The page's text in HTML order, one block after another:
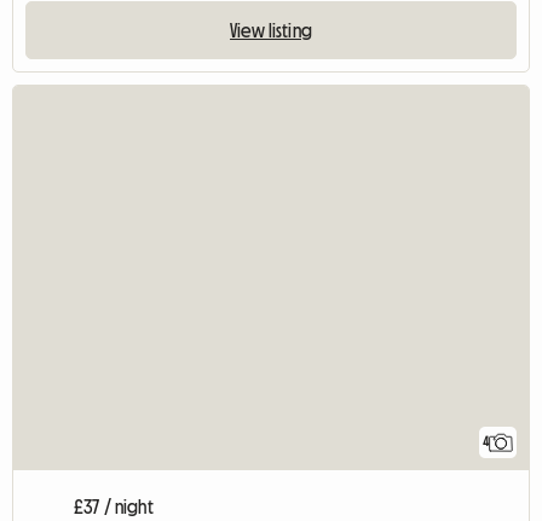
View listing
4
£37 / night